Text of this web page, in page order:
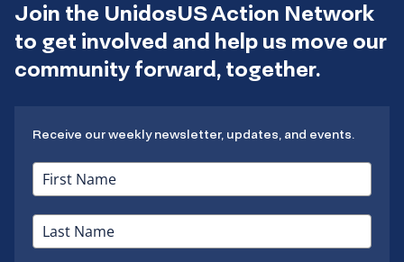
Join the UnidosUS Action Network
to get involved and help us move our
community forward, together.
Receive our weekly newsletter, updates, and events.